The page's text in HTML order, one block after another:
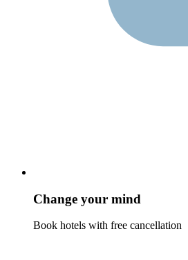
Change your mind
Book hotels with free cancellation